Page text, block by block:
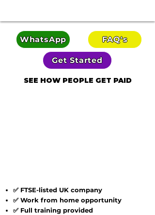
WhatsApp FAQ's
Get Started
SEE HOW PEOPLE GET PAID
✅ FTSE-listed UK company
✅ Work from home opportunity
✅ Full training provided